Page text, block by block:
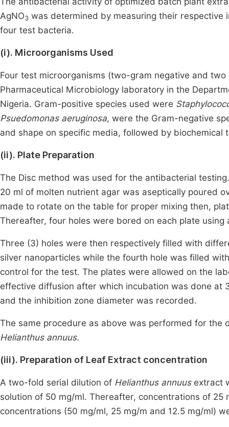
AgNO3 was determined by measuring their
four test bacteria.
(i). Microorganisms Used
Four test microorganisms (two-gram negative and
Pharmaceutical Microbiology laboratory in the
Nigeria. Gram-positive species used were
Psuedomonas aeruginosa, were the Gram-negative
and shape on specific media, followed by biochemical
(ii). Plate Preparation
The Disc method was used for the antibacterial
20 ml of molten nutrient agar was aseptically poured
made to rotate on the table for proper mixing then,
Thereafter, four holes were bored on each plate using
Three (3) holes were then respectively filled with
silver nanoparticles while the fourth hole was filled
control for the test. The plates were allowed on the
effective diffusion after which incubation was done at
and the inhibition zone diameter was recorded.
The same procedure as above was performed for the
Helianthus annuus.
(iii). Preparation of Leaf Extract concentration
A two-fold serial dilution of Helianthus annuusextract
solution of 50 mg/ml. Thereafter, concentrations of
concentrations (50 mg/ml, 25 mg/m and 12.5 mg/ml)